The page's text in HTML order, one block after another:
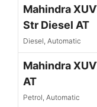
Mahindra
Str Diesel AT
Diesel, Automatic
Mahindra
AT
Petrol, Automatic